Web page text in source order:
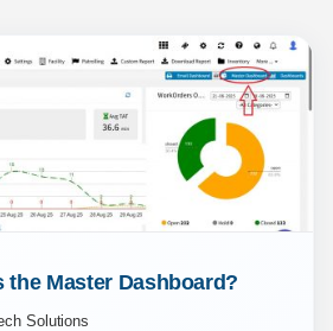
the Master Dashboard?
Solutions